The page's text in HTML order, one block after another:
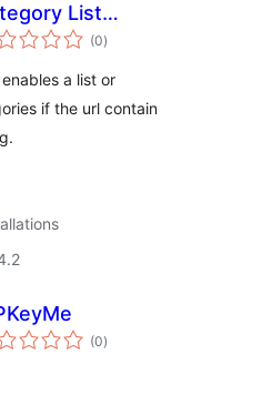
List
Widget
(0total
ratings
)
a list or
if the url contain
(0total
ratings
)